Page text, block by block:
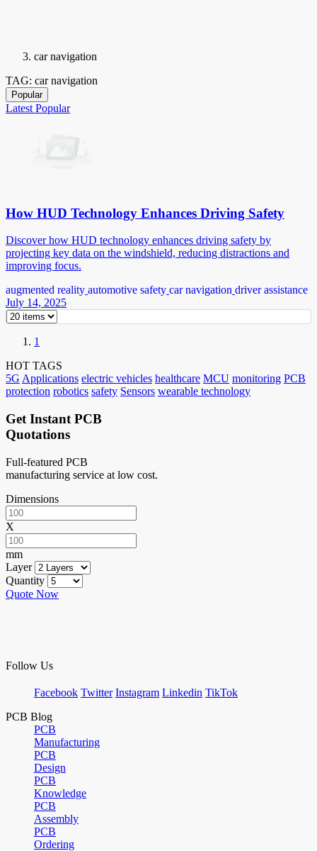
car navigation
TAG: car navigation
Popular
Latest Popular
How HUD Technology Enhances Driving Safety
Discover how HUD technology enhances driving safety by
projecting key data on the windshield, reducing distractions and
improving focus.
augmented reality automotive safety car navigation driver assistance
July 14, 2025
1
HOT TAGS
5G Applications electric vehicles healthcare MCU monitoring PCB
protection robotics safety Sensors wearable technology
Get Instant PCB
Quotations
Full-featured PCB
manufacturing service at low cost.
Dimensions
X
mm
Layer
Quantity
Quote Now
Follow Us
Facebook Twitter Instagram Linkedin TikTok
PCB Blog
PCB
Manufacturing
PCB
Design
PCB
Knowledge
PCB
Assembly
PCB
Ordering